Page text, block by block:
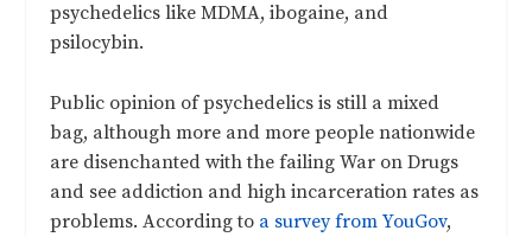
psychedelics like MDMA, ibogaine, and
psilocybin.
Public opinion of psychedelics is still a mixed
bag, although more and more people nationwide
are disenchanted with the failing War on Drugs
and see addiction and high incarceration rates as
problems. According to a survey from YouGov,